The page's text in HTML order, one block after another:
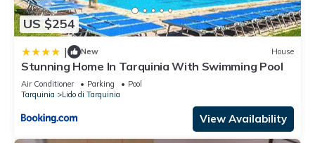
US $254
| New House
Stunning Home In Tarquinia With Swimming Pool
Air Conditioner Parking
Pool
Tarquinia
Lido di Tarquinia
View Availability